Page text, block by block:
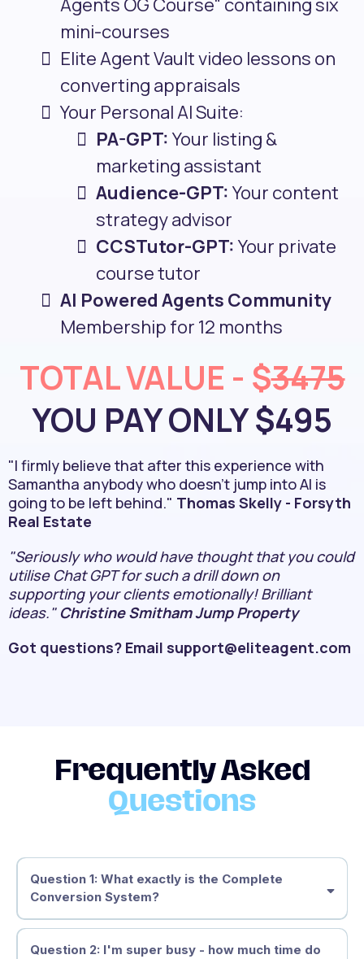
mini-courses
Elite Agent Vault video lessons on
converting appraisals
Your Personal AI Suite:
PA-GPT: Your listing &
marketing assistant
Audience-GPT: Your content
strategy advisor
CCSTutor-GPT: Your private
course tutor
AI Powered Agents Community
Membership for 12 months
TOTAL VALUE - $3475
YOU PAY ONLY $495
"I firmly believe that after this experience with
Samantha anybody who doesn't jump into AI is
going to be left behind." Thomas Skelly - Forsyth
Real Estate
"Seriously who would have thought that you could
utilise Chat GPT for such a drill down on
supporting your clients emotionally! Brilliant
ideas." Christine Smitham Jump Property
Got questions? Email support@eliteagent.com
Frequently Asked
Questions
Question 1: What exactly is the Complete
Conversion System?
The Complete Conversion System
Question 2: I'm super busy - how much time do